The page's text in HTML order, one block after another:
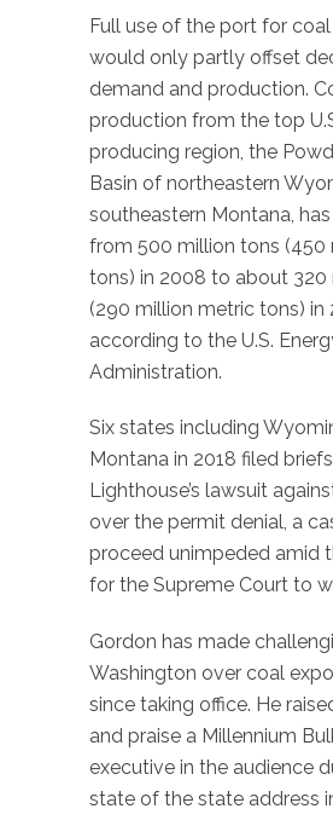
Full use of the port for
would only partly offset
demand and production.
production from the top
producing region, the
Basin of northeastern
southeastern Montana,
from 500 million tons (450
tons) in 2008 to about 320
(290 million metric tons) in
according to the U.S.
Administration.
Six states including
Montana in 2018 filed
Lighthouse’s lawsuit
over the permit denial, a
proceed unimpeded amid
for the Supreme Court to
Gordon has made
Washington over coal
since taking office. He
and praise a Millennium
executive in the audience
state of the state address